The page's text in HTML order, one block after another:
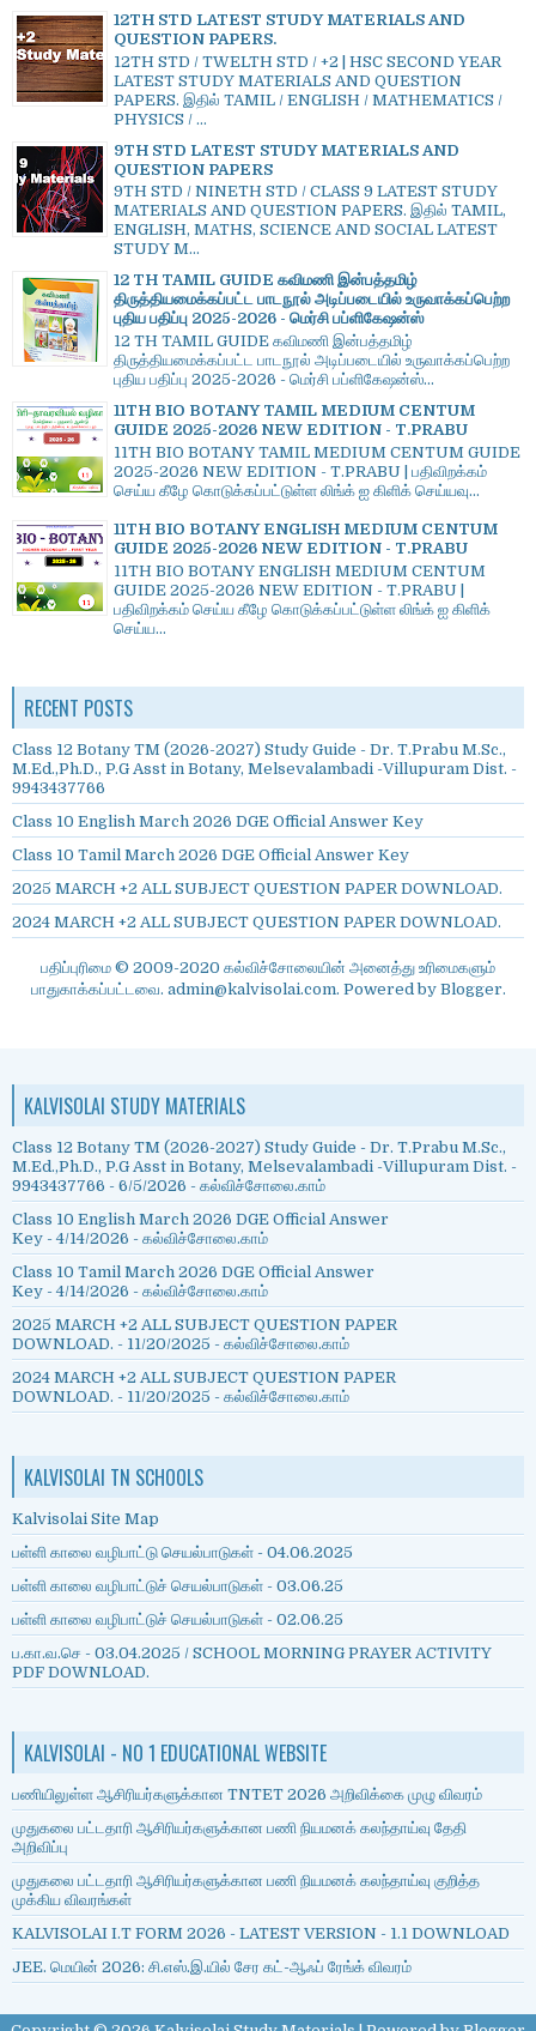
12TH STD LATEST STUDY MATERIALS AND
QUESTION PAPERS.
12TH STD / TWELTH STD / +2 | HSC SECOND YEAR
LATEST STUDY MATERIALS AND QUESTION
PAPERS. இதில் TAMIL / ENGLISH / MATHEMATICS /
PHYSICS / ...
9TH STD LATEST STUDY MATERIALS AND
QUESTION PAPERS
9TH STD / NINETH STD / CLASS 9 LATEST STUDY
MATERIALS AND QUESTION PAPERS. இதில் TAMIL,
ENGLISH, MATHS, SCIENCE AND SOCIAL LATEST
STUDY M...
12 TH TAMIL GUIDE கவிமணி இன்பத்தமிழ்
திருத்தியமைக்கப்பட்ட பாடநூல் அடிப்படையில் உருவாக்கப்பெற்ற
புதிய பதிப்பு 2025-2026 - மெர்சி பப்ளிகேஷன்ஸ்
12 TH TAMIL GUIDE கவிமணி இன்பத்தமிழ்
திருத்தியமைக்கப்பட்ட பாடநூல் அடிப்படையில் உருவாக்கப்பெற்ற
புதிய பதிப்பு 2025-2026 - மெர்சி பப்ளிகேஷன்ஸ்...
11TH BIO BOTANY TAMIL MEDIUM CENTUM
GUIDE 2025-2026 NEW EDITION - T.PRABU
11TH BIO BOTANY TAMIL MEDIUM CENTUM GUIDE
2025-2026 NEW EDITION - T.PRABU | பதிவிறக்கம்
செய்ய கீழே கொடுக்கப்பட்டுள்ள லிங்க் ஐ கிளிக் செய்யவு...
11TH BIO BOTANY ENGLISH MEDIUM CENTUM
GUIDE 2025-2026 NEW EDITION - T.PRABU
11TH BIO BOTANY ENGLISH MEDIUM CENTUM
GUIDE 2025-2026 NEW EDITION - T.PRABU |
பதிவிறக்கம் செய்ய கீழே கொடுக்கப்பட்டுள்ள லிங்க் ஐ கிளிக்
செய்ய...
RECENT POSTS
Class 12 Botany TM (2026-2027) Study Guide - Dr. T.Prabu M.Sc.,
M.Ed.,Ph.D., P.G Asst in Botany, Melsevalambadi -Villupuram Dist. -
9943437766
Class 10 English March 2026 DGE Official Answer Key
Class 10 Tamil March 2026 DGE Official Answer Key
2025 MARCH +2 ALL SUBJECT QUESTION PAPER DOWNLOAD.
2024 MARCH +2 ALL SUBJECT QUESTION PAPER DOWNLOAD.
பதிப்புரிமை © 2009-2020 கல்விச்சோலையின் அனைத்து உரிமைகளும்
பாதுகாக்கப்பட்டவை. admin@kalvisolai.com. Powered by Blogger.
KALVISOLAI STUDY MATERIALS
Class 12 Botany TM (2026-2027) Study Guide - Dr. T.Prabu M.Sc.,
M.Ed.,Ph.D., P.G Asst in Botany, Melsevalambadi -Villupuram Dist. -
9943437766 - 6/5/2026 - கல்விச்சோலை.காம்
Class 10 English March 2026 DGE Official Answer
Key - 4/14/2026 - கல்விச்சோலை.காம்
Class 10 Tamil March 2026 DGE Official Answer
Key - 4/14/2026 - கல்விச்சோலை.காம்
2025 MARCH +2 ALL SUBJECT QUESTION PAPER
DOWNLOAD. - 11/20/2025 - கல்விச்சோலை.காம்
2024 MARCH +2 ALL SUBJECT QUESTION PAPER
DOWNLOAD. - 11/20/2025 - கல்விச்சோலை.காம்
KALVISOLAI TN SCHOOLS
Kalvisolai Site Map
பள்ளி காலை வழிபாட்டு செயல்பாடுகள் - 04.06.2025
பள்ளி காலை வழிபாட்டுச் செயல்பாடுகள் - 03.06.25
பள்ளி காலை வழிபாட்டுச் செயல்பாடுகள் - 02.06.25
ப.கா.வ.செ - 03.04.2025 / SCHOOL MORNING PRAYER ACTIVITY
PDF DOWNLOAD.
KALVISOLAI - NO 1 EDUCATIONAL WEBSITE
பணியிலுள்ள ஆசிரியர்களுக்கான TNTET 2026 அறிவிக்கை முழு விவரம்
முதுகலை பட்டதாரி ஆசிரியர்களுக்கான பணி நியமனக் கலந்தாய்வு தேதி
அறிவிப்பு
முதுகலை பட்டதாரி ஆசிரியர்களுக்கான பணி நியமனக் கலந்தாய்வு குறித்த
முக்கிய விவரங்கள்
KALVISOLAI I.T FORM 2026 - LATEST VERSION - 1.1 DOWNLOAD
JEE. மெயின் 2026: சி.எஸ்.இ.யில் சேர கட்-ஆஃப் ரேங்க் விவரம்